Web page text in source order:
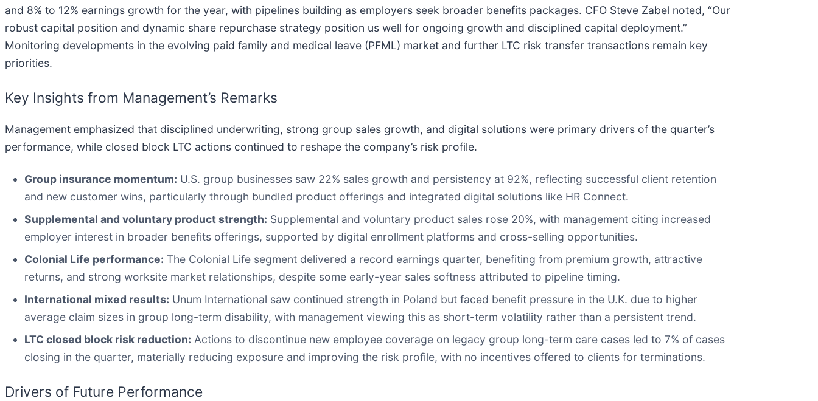
and 8% to 12% earnings growth for the year, with pipelines building as employers seek broader benefits packages. CFO Steve Zabel noted, “Our
robust capital position and dynamic share repurchase strategy position us well for ongoing growth and disciplined capital deployment.”
Monitoring developments in the evolving paid family and medical leave (PFML) market and further LTC risk transfer transactions remain key
priorities.
Key Insights from Management’s Remarks
Management emphasized that disciplined underwriting, strong group sales growth, and digital solutions were primary drivers of the quarter’s
performance, while closed block LTC actions continued to reshape the company’s risk profile.
Group insurance momentum: U.S. group businesses saw 22% sales growth and persistency at 92%, reflecting successful client retention
and new customer wins, particularly through bundled product offerings and integrated digital solutions like HR Connect.
Supplemental and voluntary product strength: Supplemental and voluntary product sales rose 20%, with management citing increased
employer interest in broader benefits offerings, supported by digital enrollment platforms and cross-selling opportunities.
Colonial Life performance: The Colonial Life segment delivered a record earnings quarter, benefiting from premium growth, attractive
returns, and strong worksite market relationships, despite some early-year sales softness attributed to pipeline timing.
International mixed results: Unum International saw continued strength in Poland but faced benefit pressure in the U.K. due to higher
average claim sizes in group long-term disability, with management viewing this as short-term volatility rather than a persistent trend.
LTC closed block risk reduction: Actions to discontinue new employee coverage on legacy group long-term care cases led to 7% of cases
closing in the quarter, materially reducing exposure and improving the risk profile, with no incentives offered to clients for terminations.
Drivers of Future Performance